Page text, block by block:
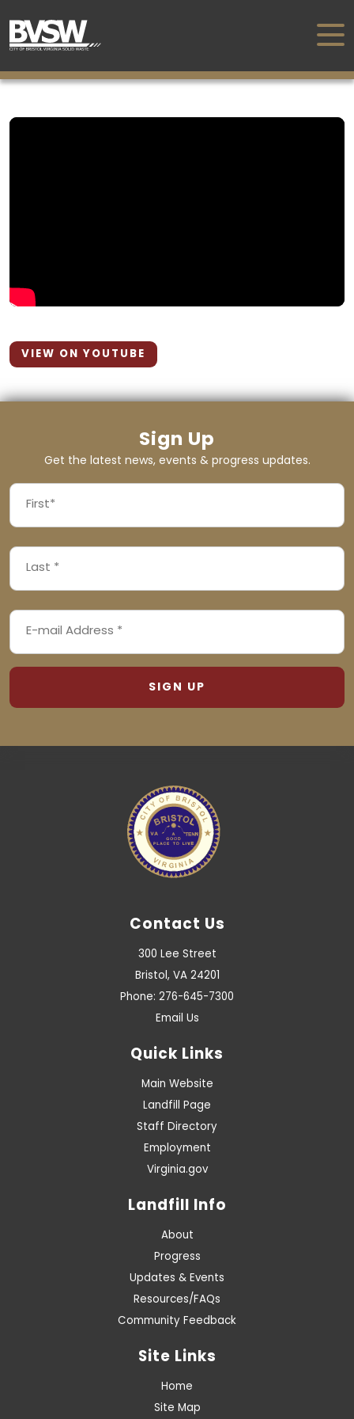
VIEW ON YOUTUBE
Sign Up
Get the latest news, events & progress updates.
NAME
NAME
ADDRESS
(REQUIRED)
Contact Us
300 Lee Street
Bristol, VA 24201
Phone: 276-645-7300
Email Us
Quick Links
Main Website
Landfill Page
Staff Directory
Employment
Virginia.gov
Landfill Info
About
Progress
Updates & Events
Resources/FAQs
Community Feedback
Site Links
Home
Site Map